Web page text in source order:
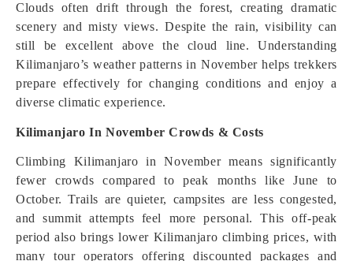
Clouds often drift through the forest, creating dramatic
scenery and misty views. Despite the rain, visibility can
still be excellent above the cloud line. Understanding
Kilimanjaro’s weather patterns in November helps trekkers
prepare effectively for changing conditions and enjoy a
diverse climatic experience.
Kilimanjaro In November Crowds & Costs
Climbing Kilimanjaro in November means significantly
fewer crowds compared to peak months like June to
October. Trails are quieter, campsites are less congested,
and summit attempts feel more personal. This off-peak
period also brings lower Kilimanjaro climbing prices, with
many tour operators offering discounted packages and